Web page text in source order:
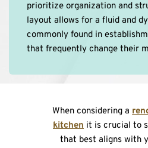
prioritize organization and
layout allows for a fluid and
commonly found in
that frequently change their
When considering a
kitchen it is crucial to
that best aligns with